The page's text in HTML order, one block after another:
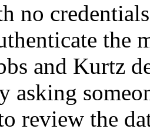
no
the
and Kurtz
asking
review the